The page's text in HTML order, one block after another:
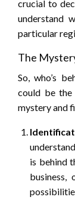
crucial to
understand
particular
The
So, who’s
could be the
mystery and
is behind
business,